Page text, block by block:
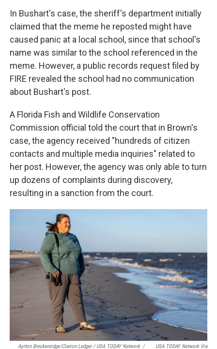
In Bushart's case, the sheriff's department initially
claimed that the meme he reposted might have
caused panic at a local school, since that school's
name was similar to the school referenced in the
meme. However, a public records request filed by
FIRE revealed the school had no communication
about Bushart's post.
A Florida Fish and Wildlife Conservation
Commission official told the court that in Brown's
case, the agency received "hundreds of citizen
contacts and multiple media inquiries" related to
her post. However, the agency was only able to turn
up dozens of complaints during discovery,
resulting in a sanction from the court.
Ayrton Breckenridge/Clarion Ledger / USA TODAY Network /
USA TODAY Network Via